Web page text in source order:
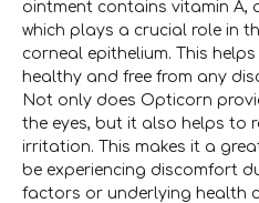
ointment contains vitamin A,
which plays a crucial role in
corneal epithelium. This
healthy and free from any
Not only does Opticorn
the eyes, but it also helps to
irritation. This makes it a
be experiencing discomfort
factors or underlying health